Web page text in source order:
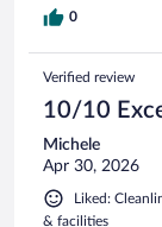
0
Verified review
10/10
Michele
Apr 30, 2026
Liked:
& facilities